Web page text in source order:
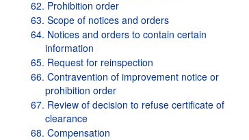
62. Prohibition order
63. Scope of notices and orders
64. Notices and orders to contain certain
information
65. Request for reinspection
66. Contravention of improvement notice or
prohibition order
67. Review of decision to refuse certificate of
clearance
68. Compensation